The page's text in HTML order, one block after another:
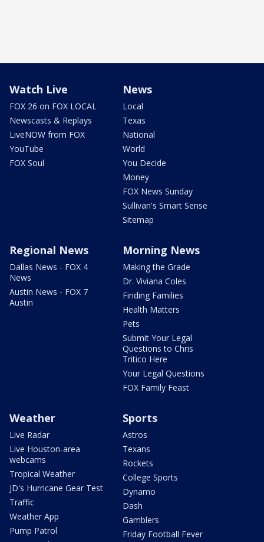
Watch Live
FOX 26 on FOX LOCAL
Newscasts & Replays
LiveNOW from FOX
YouTube
FOX Soul
News
Local
Texas
National
World
You Decide
Money
FOX News Sunday
Sullivan's Smart Sense
Sitemap
Regional News
Dallas News - FOX 4
News
Austin News - FOX 7
Austin
Morning News
Making the Grade
Dr. Viviana Coles
Finding Families
Health Matters
Pets
Submit Your Legal
Questions to Chris
Tritico Here
Your Legal Questions
FOX Family Feast
Weather
Live Radar
Live Houston-area
webcams
Tropical Weather
JD's Hurricane Gear Test
Traffic
Weather App
Pump Patrol
Sports
Astros
Texans
Rockets
College Sports
Dynamo
Dash
Gamblers
Friday Football Fever